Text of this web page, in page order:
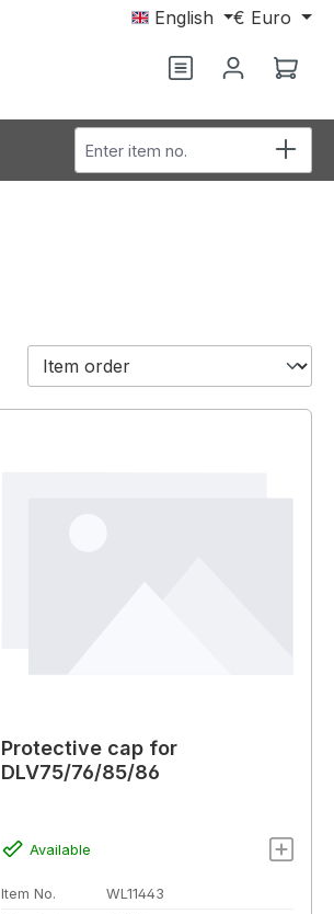
English € Euro
Enter item no.
Protective cap for
DLV75/76/85/86
Available
Item No.
WL11443